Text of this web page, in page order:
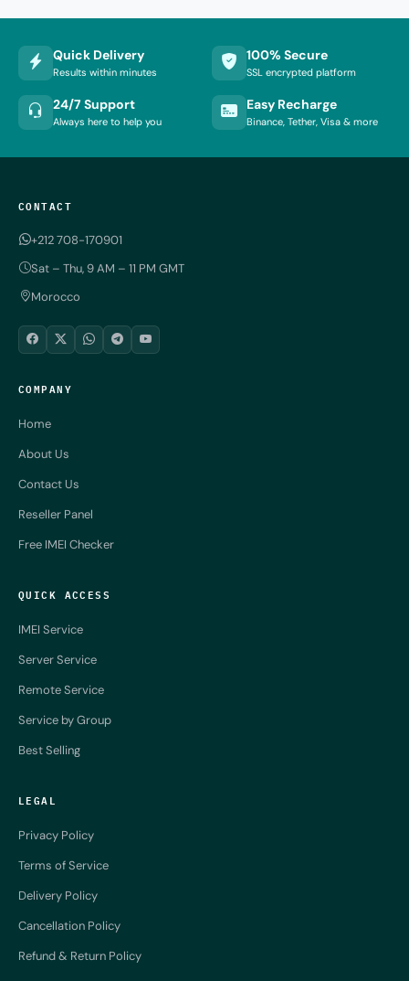
Quick Delivery
Results within minutes
100% Secure
SSL encrypted platform
24/7 Support
Always here to help you
Easy Recharge
Binance, Tether, Visa & more
CONTACT
+212 708-170901
Sat – Thu, 9 AM – 11 PM GMT
Morocco
COMPANY
Home
About Us
Contact Us
Reseller Panel
Free IMEI Checker
QUICK ACCESS
IMEI Service
Server Service
Remote Service
Service by Group
Best Selling
LEGAL
Privacy Policy
Terms of Service
Delivery Policy
Cancellation Policy
Refund & Return Policy